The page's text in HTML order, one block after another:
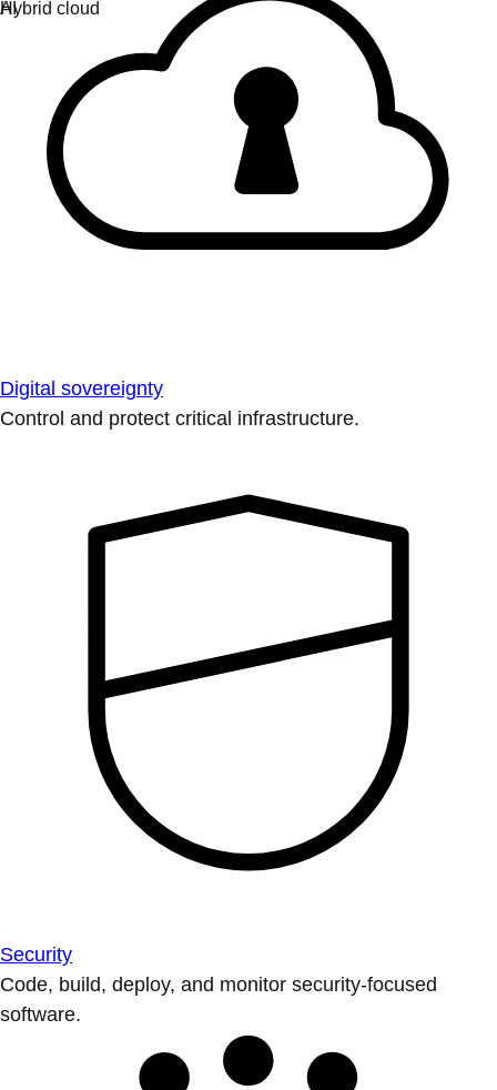
Digital sovereignty
Control and protect critical infrastructure.
Security
Code, build, deploy, and monitor security-focused
software.